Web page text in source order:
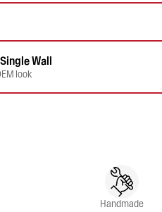
Wall
look
Handmade